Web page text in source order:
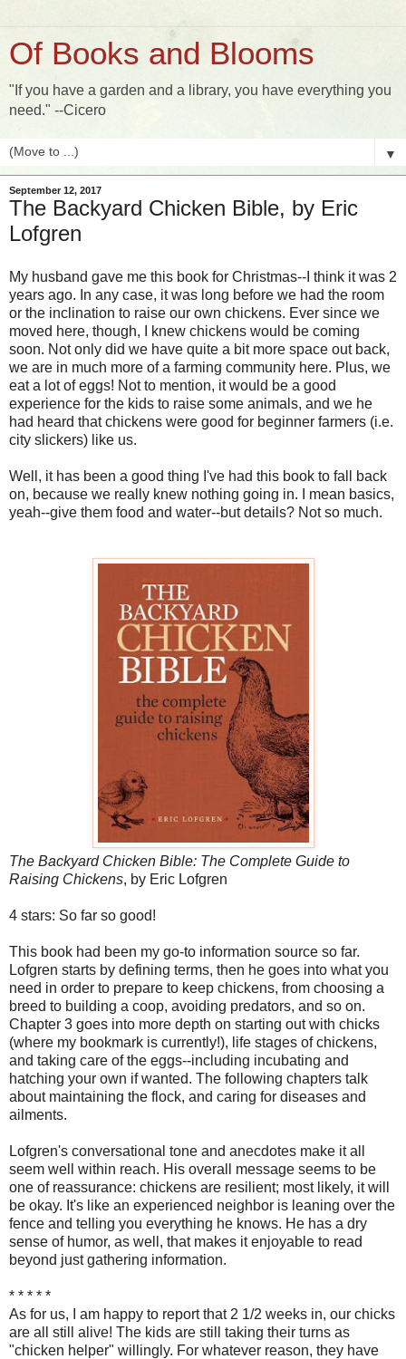
Of Books and Blooms
"If you have a garden and a library, you have everything you
need." --Cicero
▼
September 12, 2017
The Backyard Chicken Bible, by Eric
Lofgren
My husband gave me this book for Christmas--I think it was 2
years ago. In any case, it was long before we had the room
or the inclination to raise our own chickens. Ever since we
moved here, though, I knew chickens would be coming
soon. Not only did we have quite a bit more space out back,
we are in much more of a farming community here. Plus, we
eat a lot of eggs! Not to mention, it would be a good
experience for the kids to raise some animals, and we he
had heard that chickens were good for beginner farmers (i.e.
city slickers) like us.
Well, it has been a good thing I've had this book to fall back
on, because we really knew nothing going in. I mean basics,
yeah--give them food and water--but details? Not so much.
The Backyard Chicken Bible: The Complete Guide to
Raising Chickens, by Eric Lofgren
4 stars: So far so good!
This book had been my go-to information source so far.
Lofgren starts by defining terms, then he goes into what you
need in order to prepare to keep chickens, from choosing a
breed to building a coop, avoiding predators, and so on.
Chapter 3 goes into more depth on starting out with chicks
(where my bookmark is currently!), life stages of chickens,
and taking care of the eggs--including incubating and
hatching your own if wanted. The following chapters talk
about maintaining the flock, and caring for diseases and
ailments.
Lofgren's conversational tone and anecdotes make it all
seem well within reach. His overall message seems to be
one of reassurance: chickens are resilient; most likely, it will
be okay. It's like an experienced neighbor is leaning over the
fence and telling you everything he knows. He has a dry
sense of humor, as well, that makes it enjoyable to read
beyond just gathering information.
* * * * *
As for us, I am happy to report that 2 1/2 weeks in, our chicks
are all still alive! The kids are still taking their turns as
"chicken helper" willingly. For whatever reason, they have